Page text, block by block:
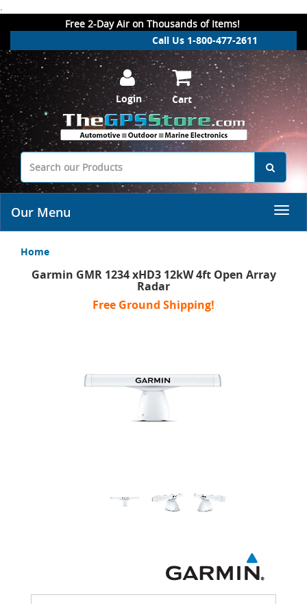
.
Free 2-Day Air on Thousands of Items!
Call Us 1-800-477-2611
Login Cart
Our Menu
Home
Garmin GMR 1234 xHD3 12kW 4ft Open Array
Radar
Free Ground Shipping!